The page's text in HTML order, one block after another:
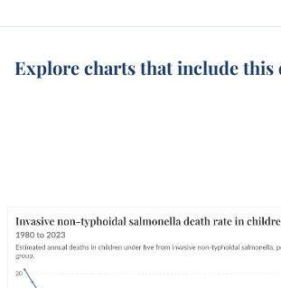
Explore charts that include this